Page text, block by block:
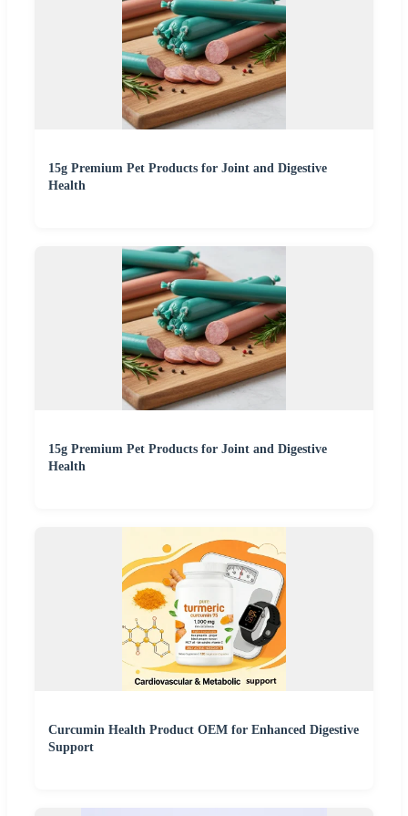
15g Premium Pet Products for Joint and Digestive
Health
15g Premium Pet Products for Joint and Digestive
Health
Curcumin Health Product OEM for Enhanced Digestive
Support